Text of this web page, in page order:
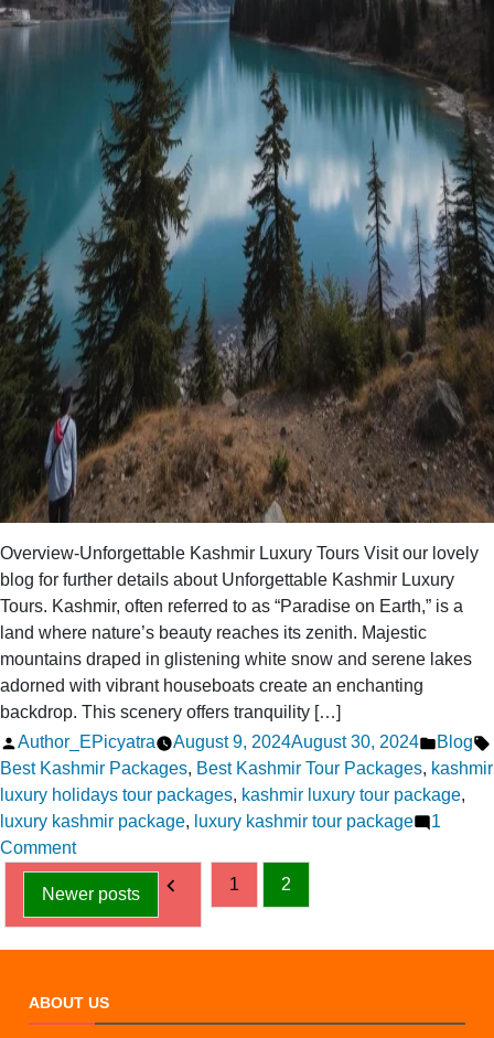
Overview-Unforgettable Kashmir Luxury Tours Visit our lovely
blog for further details about Unforgettable Kashmir Luxury
Tours. Kashmir, often referred to as “Paradise on Earth,” is a
land where nature’s beauty reaches its zenith. Majestic
mountains draped in glistening white snow and serene lakes
adorned with vibrant houseboats create an enchanting
backdrop. This scenery offers tranquility […]
Posted
by
Author_EPicyatra August 9, 2024August 30, 2024
Posted
in
Blog
Best Kashmir Packages, Best Kashmir Tour Packages, kashmir
luxury holidays tour packages, kashmir luxury tour package,
luxury kashmir package, luxury kashmir tour package
1
Commenton
Unforgettable
Kashmir
Luxury
Tours
Posts
pagination
Newer posts
1 2
ABOUT US